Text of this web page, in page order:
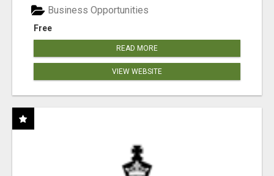
Free
Business Opportunities
READ MORE
VIEW WEBSITE